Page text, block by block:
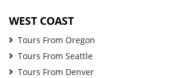
WEST COAST
Tours From Oregon
Tours From Seattle
Tours From Denver